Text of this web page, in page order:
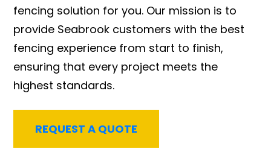
fencing solution for you. Our mission is to
provide Seabrook customers with the best
fencing experience from start to finish,
ensuring that every project meets the
highest standards.
REQUEST A QUOTE